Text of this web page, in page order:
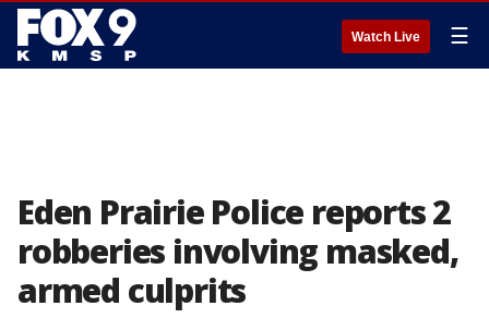
Watch Live ☰
Eden Prairie Police reports 2
robberies involving masked,
armed culprits